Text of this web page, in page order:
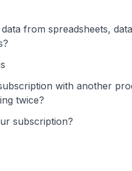
from spreadsheets,
with another
twice?
subscription?